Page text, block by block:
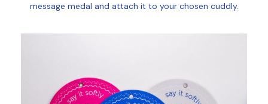
message medal and attach it to your chosen cuddly.